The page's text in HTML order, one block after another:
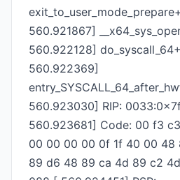
560.921867]
560.922128]
560.922369]
560.923030] RIP:
560.923681] Code: 00 f3
00 00 00 00 0f 1f 40 00
89 d6 48 89 ca 4d 89 c2